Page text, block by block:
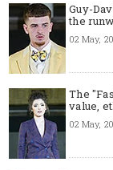
Guy-
the
02 May,
The
value,
02 May,